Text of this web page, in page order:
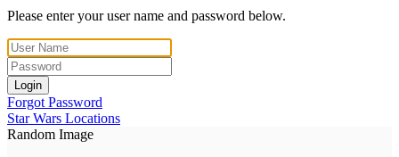
Please enter your user name and password below.
Login
Forgot Password
Star Wars Locations
Random Image